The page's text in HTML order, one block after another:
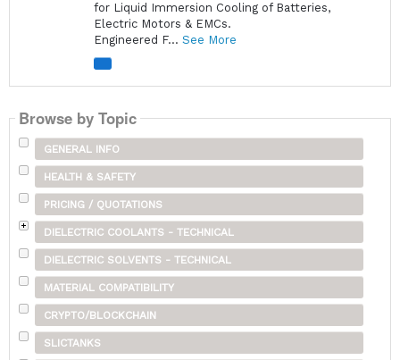
for Liquid Immersion Cooling of Batteries,
Electric Motors & EMCs.
Engineered F... See More
Browse by Topic
GENERAL INFO
HEALTH & SAFETY
PRICING / QUOTATIONS
DIELECTRIC COOLANTS - TECHNICAL
DIELECTRIC SOLVENTS - TECHNICAL
MATERIAL COMPATIBILITY
CRYPTO/BLOCKCHAIN
SLICTANKS